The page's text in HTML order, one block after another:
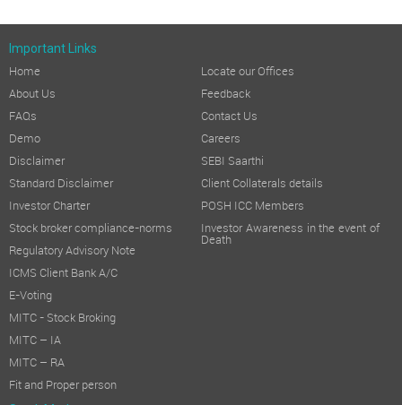
Important Links
Home
About Us
FAQs
Demo
Disclaimer
Standard Disclaimer
Investor Charter
Stock broker compliance-norms
Regulatory Advisory Note
ICMS Client Bank A/C
E-Voting
MITC - Stock Broking
MITC – IA
MITC – RA
Fit and Proper person
Locate our Offices
Feedback
Contact Us
Careers
SEBI Saarthi
Client Collaterals details
POSH ICC Members
Investor Awareness in the event of
Death